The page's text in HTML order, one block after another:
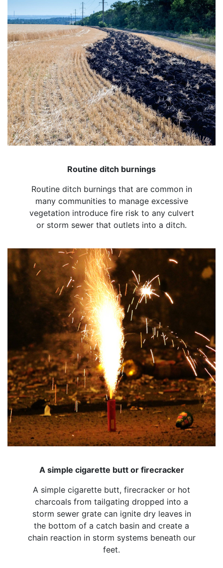
Routine ditch burnings
Routine ditch burnings that are common in
many communities to manage excessive
vegetation introduce fire risk to any culvert
or storm sewer that outlets into a ditch.
A simple cigarette butt or firecracker
A simple cigarette butt, firecracker or hot
charcoals from tailgating dropped into a
storm sewer grate can ignite dry leaves in
the bottom of a catch basin and create a
chain reaction in storm systems beneath our
feet.